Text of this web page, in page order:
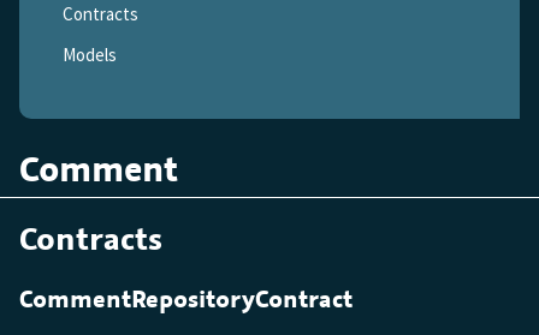
Contracts
Models
Comment
Contracts
CommentRepositoryContract